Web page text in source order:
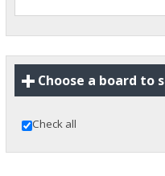
Choose a board to
Check all